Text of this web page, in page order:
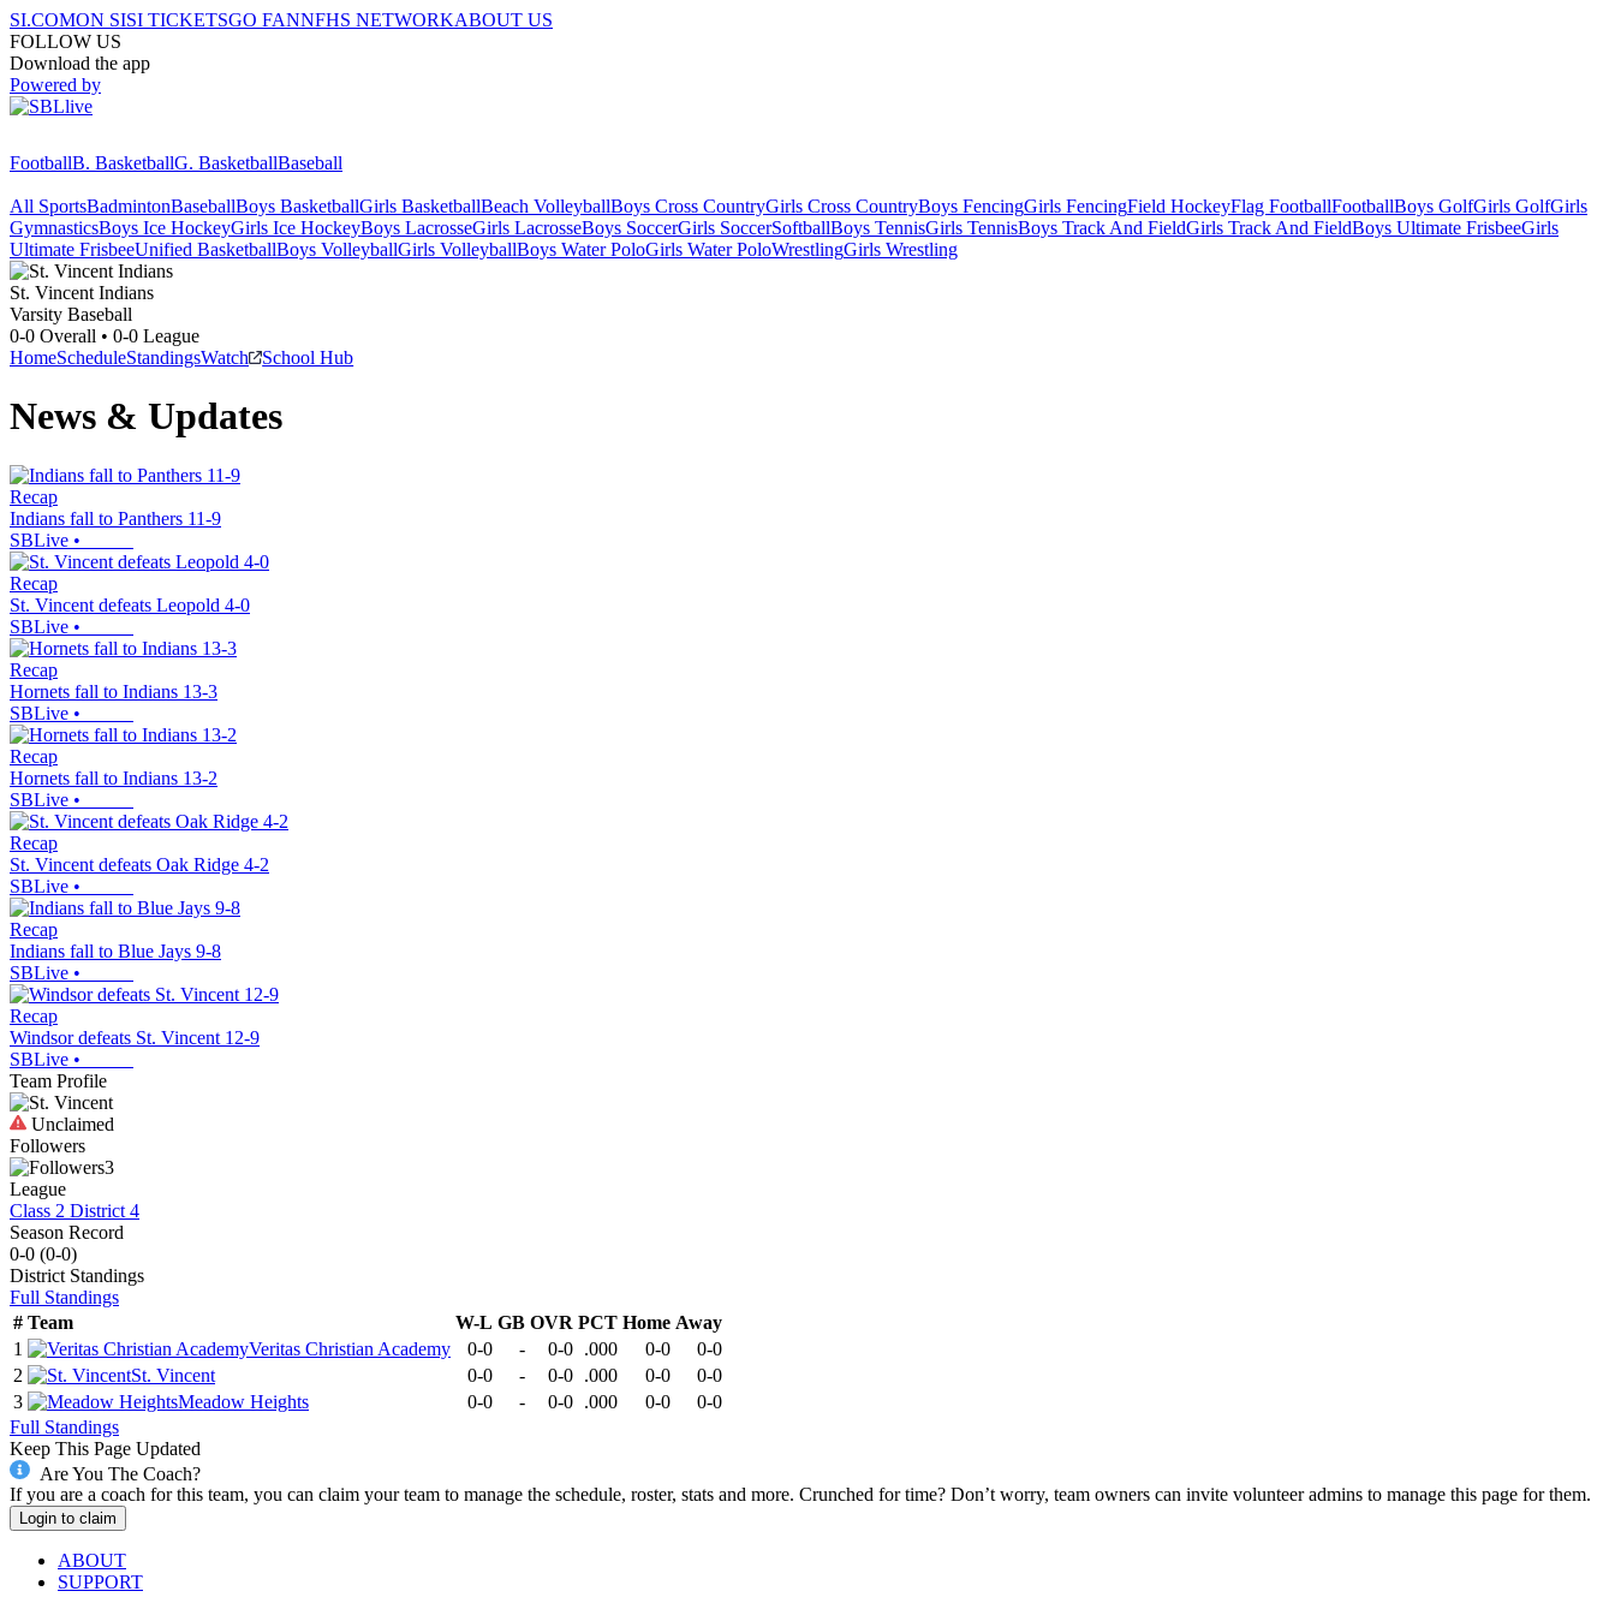
SI.COMON SISI TICKETSGO FANNFHS NETWORKABOUT US
FOLLOW US
Download the app
Powered by
FootballB. BasketballG. BasketballBaseball
All SportsBadmintonBaseballBoys BasketballGirls BasketballBeach VolleyballBoys Cross CountryGirls Cross CountryBoys FencingGirls FencingField HockeyFlag FootballFootballBoys GolfGirls GolfGirls
GymnasticsBoys Ice HockeyGirls Ice HockeyBoys LacrosseGirls LacrosseBoys SoccerGirls SoccerSoftballBoys TennisGirls TennisBoys Track And FieldGirls Track And FieldBoys Ultimate FrisbeeGirls
Ultimate FrisbeeUnified BasketballBoys VolleyballGirls VolleyballBoys Water PoloGirls Water PoloWrestlingGirls Wrestling
St. Vincent Indians
Varsity Baseball
0-0 Overall • 0-0 League
HomeScheduleStandingsWatch School Hub
News & Updates
Recap
Indians fall to Panthers 11-9
SBLive •
Recap
St. Vincent defeats Leopold 4-0
SBLive •
Recap
Hornets fall to Indians 13-3
SBLive •
Recap
Hornets fall to Indians 13-2
SBLive •
Recap
St. Vincent defeats Oak Ridge 4-2
SBLive •
Recap
Indians fall to Blue Jays 9-8
SBLive •
Recap
Windsor defeats St. Vincent 12-9
SBLive •
Team Profile
Unclaimed
Followers
3
League
Class 2 District 4
Season Record
0-0 (0-0)
District Standings
Full Standings
# Team W-L GB OVR PCT Home Away
1
Veritas Christian Academy 0-0 - 0-0 .000 0-0
0-0
2
St. Vincent 0-0 - 0-0 .000 0-0
0-0
3
Meadow Heights 0-0 - 0-0 .000 0-0
0-0
Full Standings
Keep This Page Updated
Are You The Coach?
If you are a coach for this team, you can claim your team to manage the schedule, roster, stats and more. Crunched for time? Don’t worry, team owners can invite volunteer admins to manage this page for them.
Login to claim
ABOUT
SUPPORT